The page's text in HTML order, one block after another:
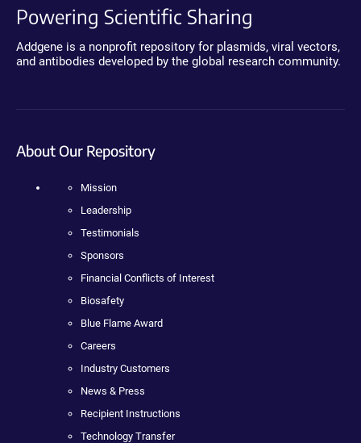
Powering Scientific Sharing
Addgene is a nonprofit repository for plasmids, viral vectors,
and antibodies developed by the global research community.
About Our Repository
Mission
Leadership
Testimonials
Sponsors
Financial Conflicts of Interest
Biosafety
Blue Flame Award
Careers
Industry Customers
News & Press
Recipient Instructions
Technology Transfer